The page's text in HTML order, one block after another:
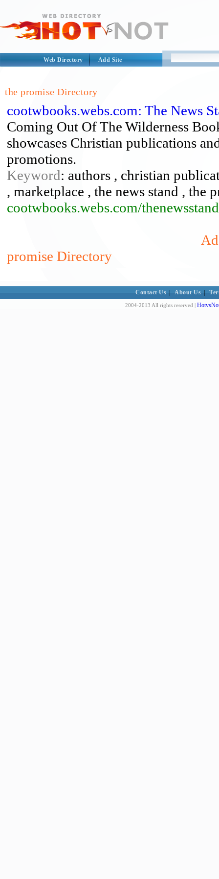
Web Directory Add Site
the promise Directory
cootwbooks.webs.com: The News
Coming Out Of The Wilderness
showcases Christian publications
promotions.
Keyword: authors , christian
, marketplace , the news stand , the
cootwbooks.webs.com/
promise Directory
Contact Us About Us
2004-2013 All rights reserved |